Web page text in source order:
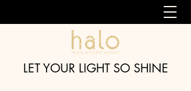
LET YOUR LIGHT SO SHINE